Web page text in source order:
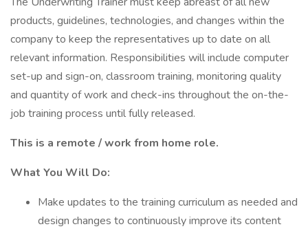
products, guidelines, technologies, and changes within the
company to keep the representatives up to date on all
relevant information. Responsibilities will include computer
set-up and sign-on, classroom training, monitoring quality
and quantity of work and check-ins throughout the on-the-
job training process until fully released.
This is a remote / work from home role.
What You Will Do:
Make updates to the training curriculum as needed and
design changes to continuously improve its content